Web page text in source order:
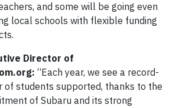
and some will be going even
local schools with flexible funding
Director of
“Each year, we see a record-
of students supported, thanks to the
of Subaru and its strong